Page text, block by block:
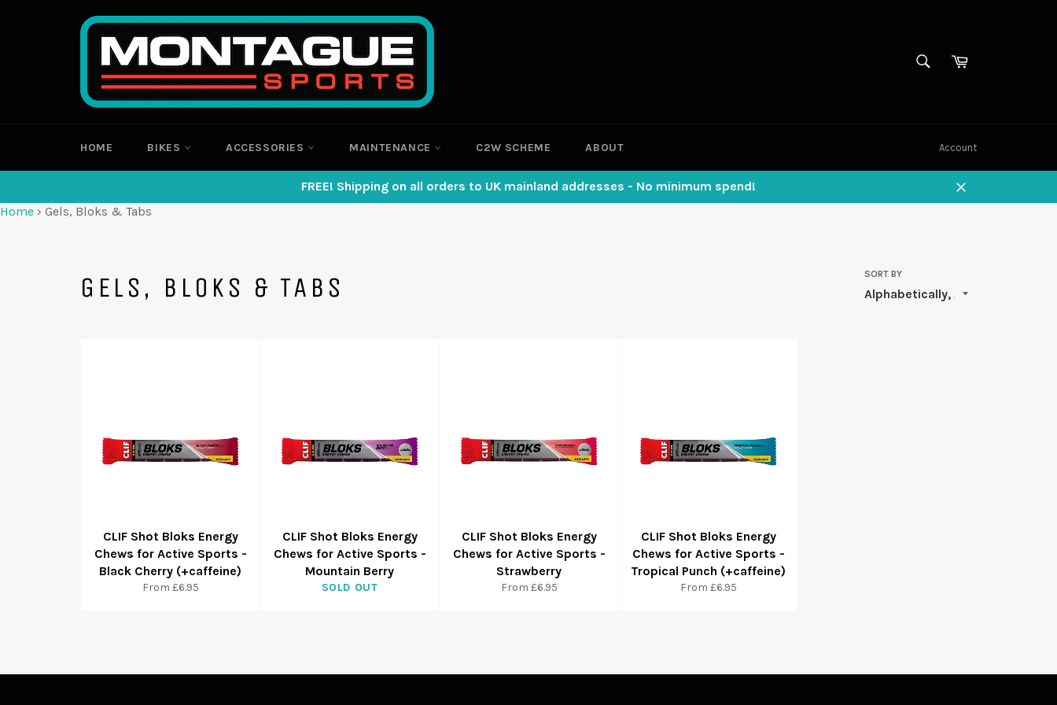
SEARCHCart
HOME BIKES ACCESSORIES MAINTENANCE C2W SCHEME ABOUT Account
FREE! Shipping on all orders to UK mainland addresses - No minimum spend!
Close
Home › Gels, Bloks & Tabs
GELS, BLOKS & TABS SORT BY
CLIF Shot Bloks Energy
Chews for Active Sports -
Black Cherry (+caffeine)
From £6.95
CLIF Shot Bloks Energy
Chews for Active Sports -
Mountain Berry
SOLD OUT
CLIF Shot Bloks Energy
Chews for Active Sports -
Strawberry
From £6.95
CLIF Shot Bloks Energy
Chews for Active Sports -
Tropical Punch (+caffeine)
From £6.95